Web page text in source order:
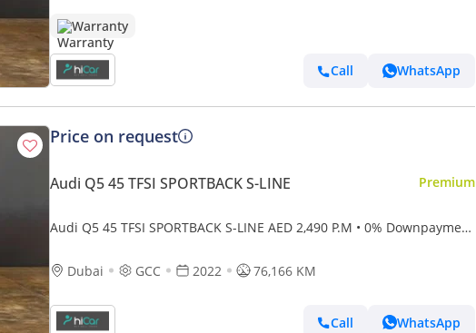
Warranty
Call WhatsApp
Price on request
Audi Q5 45 TFSI SPORTBACK S-LINE Premium
Audi Q5 45 TFSI SPORTBACK S-LINE AED 2,490 P.M • 0% Downpayment
Dubai
GCC 2022 76,166 KM
Call WhatsApp